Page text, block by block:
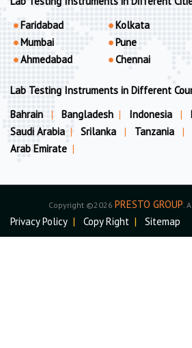
Faridabad
Mumbai
Ahmedabad
Kolkata
Pune
Chennai
Lab Testing Instruments in Different
Bahrain
| Bangladesh | Indonesia |
Saudi Arabia | Srilanka | Tanzania |
Arab Emirate |
Copyright ©2026 PRESTO GROUP.
Privacy Policy | Copy Right | Sitemap